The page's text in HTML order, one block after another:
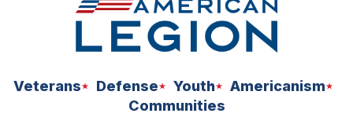
Veterans Defense Youth
Americanism
Communities